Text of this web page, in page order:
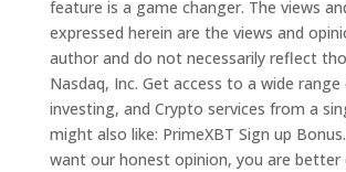
feature is a game changer. The views
expressed herein are the views and
author and do not necessarily reflect
Nasdaq, Inc. Get access to a wide
investing, and Crypto services from a
might also like: PrimeXBT Sign up
want our honest opinion, you are better